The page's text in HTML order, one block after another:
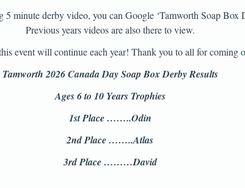
minute derby video, you can Google ‘Tamworth Soap Box
Previous years videos are also there to view.
event will continue each year! Thank you to all for coming
Tamworth 2026 Canada Day Soap Box Derby Results
Ages 6 to 10 Years Trophies
1st Place ……..Odin
2nd Place ……..Atlas
3rd Place ………David